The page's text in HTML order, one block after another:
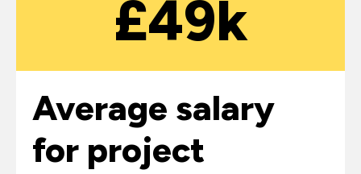
£49k
Average salary
for project